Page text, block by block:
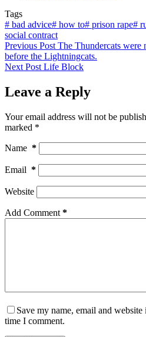
Tags
# bad advice# how to# prison rape#
social contract
Previous Post The Thundercats were
before the Lightningcats.
Next Post Life Block
Leave a Reply
Your email address will not be
marked *
Name *
Email *
Website
Add Comment *
Save my name, email and
time I comment.